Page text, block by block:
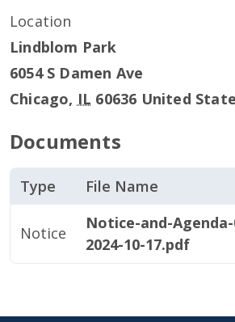
Location
Lindblom Park
6054 S Damen Ave
Chicago, IL 60636 United
Documents
Type File Name
Notice
Notice-and-Agenda-
2024-10-17.pdf